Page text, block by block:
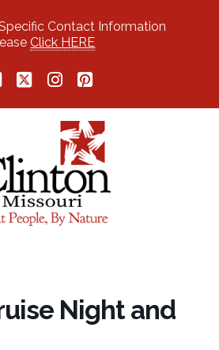
Contact Information
Click HERE
Night and